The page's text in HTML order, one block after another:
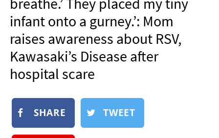
BOOK
SUBMIT
infant onto a gurney.’: Mom
raises awareness about RSV,
Kawasaki’s Disease after
hospital scare
SHARE TWEET